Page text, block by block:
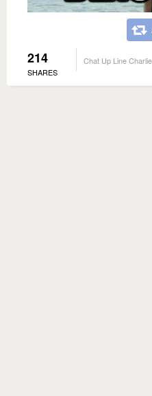
214
SHARES
Chat Up Line Charlie